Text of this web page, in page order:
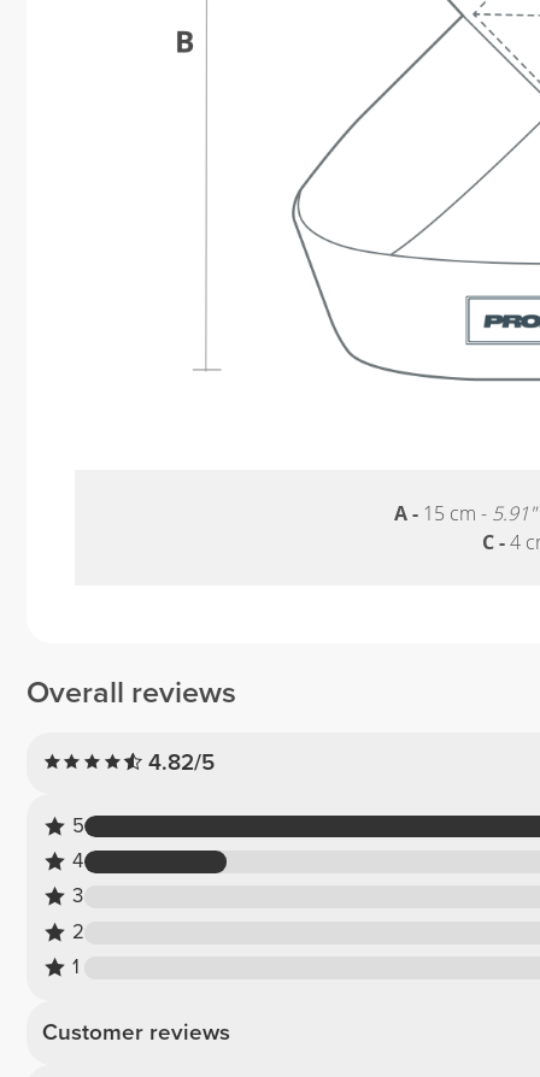
Overall reviews
4.82/5
5
4
3
2
1
Customer reviews
A - 15 cm - 5.91"
C -4